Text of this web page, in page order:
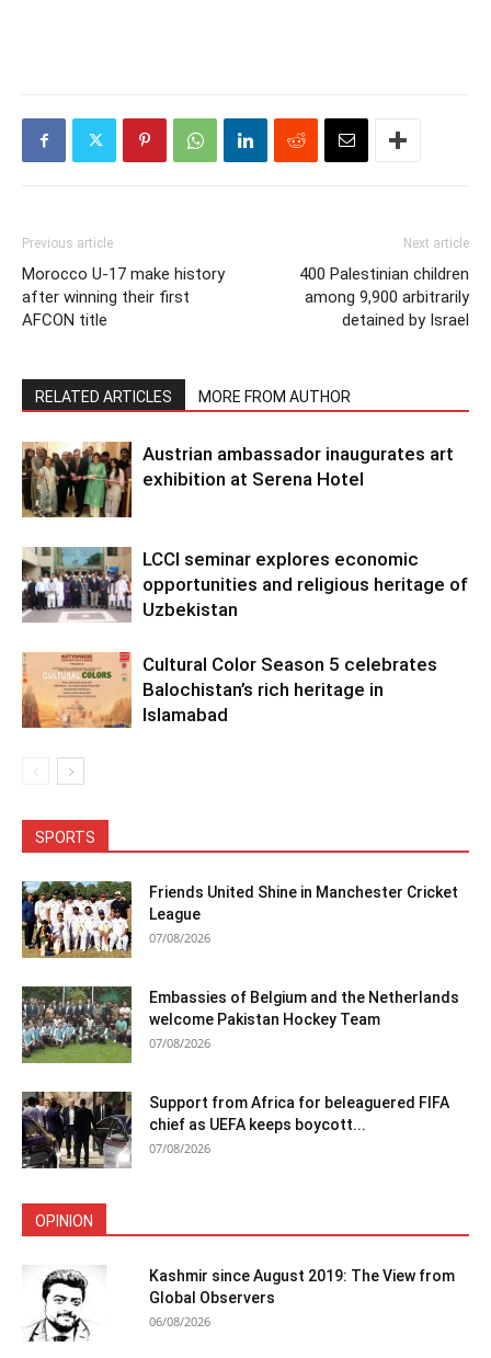
Previous article
Morocco U-17 make history
after winning their first
AFCON title
Next article
400 Palestinian children
among 9,900 arbitrarily
detained by Israel
RELATED ARTICLES MORE FROM AUTHOR
Austrian ambassador inaugurates art
exhibition at Serena Hotel
LCCI seminar explores economic
opportunities and religious heritage of
Uzbekistan
Cultural Color Season 5 celebrates
Balochistan’s rich heritage in
Islamabad
SPORTS
Friends United Shine in Manchester Cricket
League
07/08/2026
Embassies of Belgium and the Netherlands
welcome Pakistan Hockey Team
07/08/2026
Support from Africa for beleaguered FIFA
chief as UEFA keeps boycott...
07/08/2026
OPINION
Kashmir since August 2019: The View from
Global Observers
06/08/2026